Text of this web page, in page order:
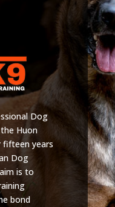
Dog
Huon
fifteen years
Dog
is to
bond